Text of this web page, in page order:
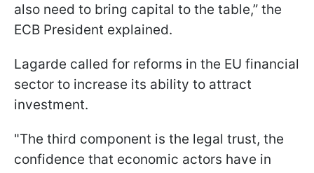
also need to bring capital to the table,” the
ECB President explained.
Lagarde called for reforms in the EU financial
sector to increase its ability to attract
investment.
"The third component is the legal trust, the
confidence that economic actors have in